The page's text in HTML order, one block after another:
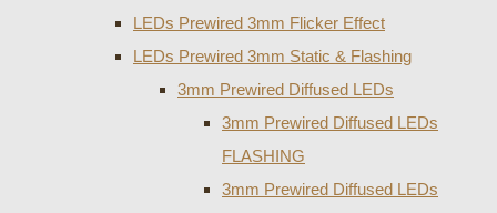
LEDs Prewired 3mm Flicker Effect
LEDs Prewired 3mm Static & Flashing
3mm Prewired Diffused LEDs
3mm Prewired Diffused LEDs
FLASHING
3mm Prewired Diffused LEDs